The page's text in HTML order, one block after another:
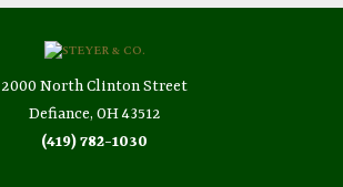
2000 North Clinton Street
Defiance, OH 43512
(419) 782-1030